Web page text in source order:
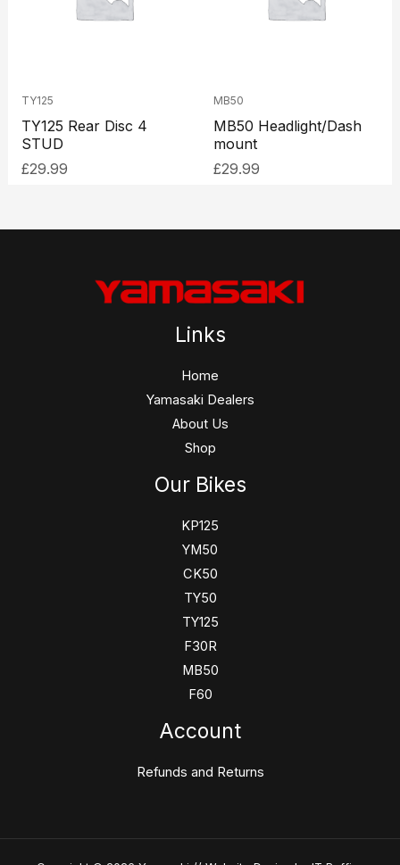
TY125
TY125 Rear Disc 4
STUD
£29.99
MB50
MB50 Headlight/Dash
mount
£29.99
Links
Home
Yamasaki Dealers
About Us
Shop
Our Bikes
KP125
YM50
CK50
TY50
TY125
F30R
MB50
F60
Account
Refunds and Returns